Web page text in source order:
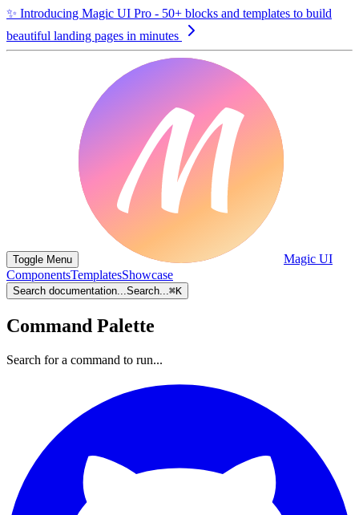
✨ Introducing Magic UI Pro - 50+ blocks and templates to build
beautiful landing pages in minutes
Toggle Menu
Magic UI
ComponentsTemplatesShowcase
Search documentation...Search...⌘K
Command Palette
Search for a command to run...